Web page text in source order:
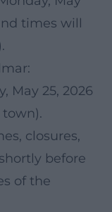
times will
May 25, 2026
closures,
before
of the